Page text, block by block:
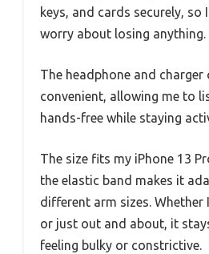
keys, and cards securely, so
worry about losing anything.
The headphone and charger
convenient, allowing me to
hands-free while staying
The size fits my iPhone 13
the elastic band makes it
different arm sizes. Whether
or just out and about, it
feeling bulky or constrictive.